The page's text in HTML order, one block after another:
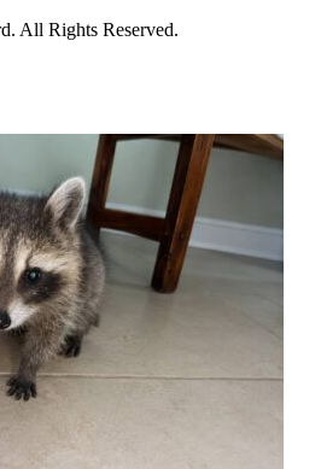
All Rights Reserved.